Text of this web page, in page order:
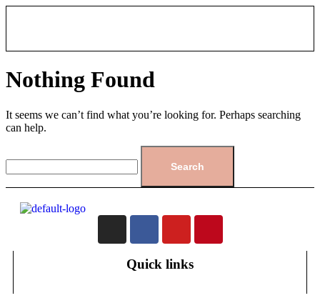
Nothing Found
It seems we can’t find what you’re looking for. Perhaps searching
can help.
Quick links